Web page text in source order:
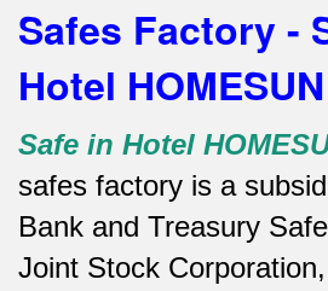
Safes Factory -
Hotel HOMESUN
Safe in Hotel
safes factory is a
Bank and Treasury
Joint Stock